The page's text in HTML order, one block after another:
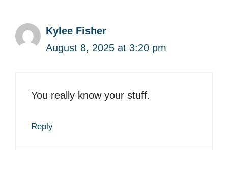
Kylee Fisher
August 8, 2025 at 3:20 pm
You really know your stuff.
Reply